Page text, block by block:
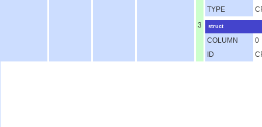
TYPE
3
struct
COLUMN
0
ID